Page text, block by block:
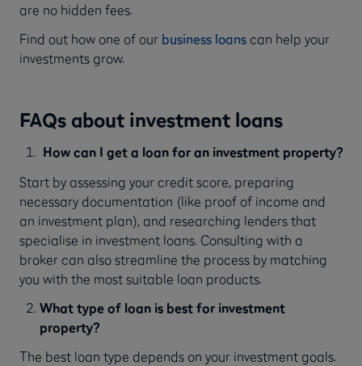
are no hidden fees.
Find out how one of our business loans can help your
investments grow.
FAQs about investment loans
How can I get a loan for an investment property?
Start by assessing your credit score, preparing
necessary documentation (like proof of income and
an investment plan), and researching lenders that
specialise in investment loans. Consulting with a
broker can also streamline the process by matching
you with the most suitable loan products.
What type of loan is best for investment
property?
The best loan type depends on your investment goals.